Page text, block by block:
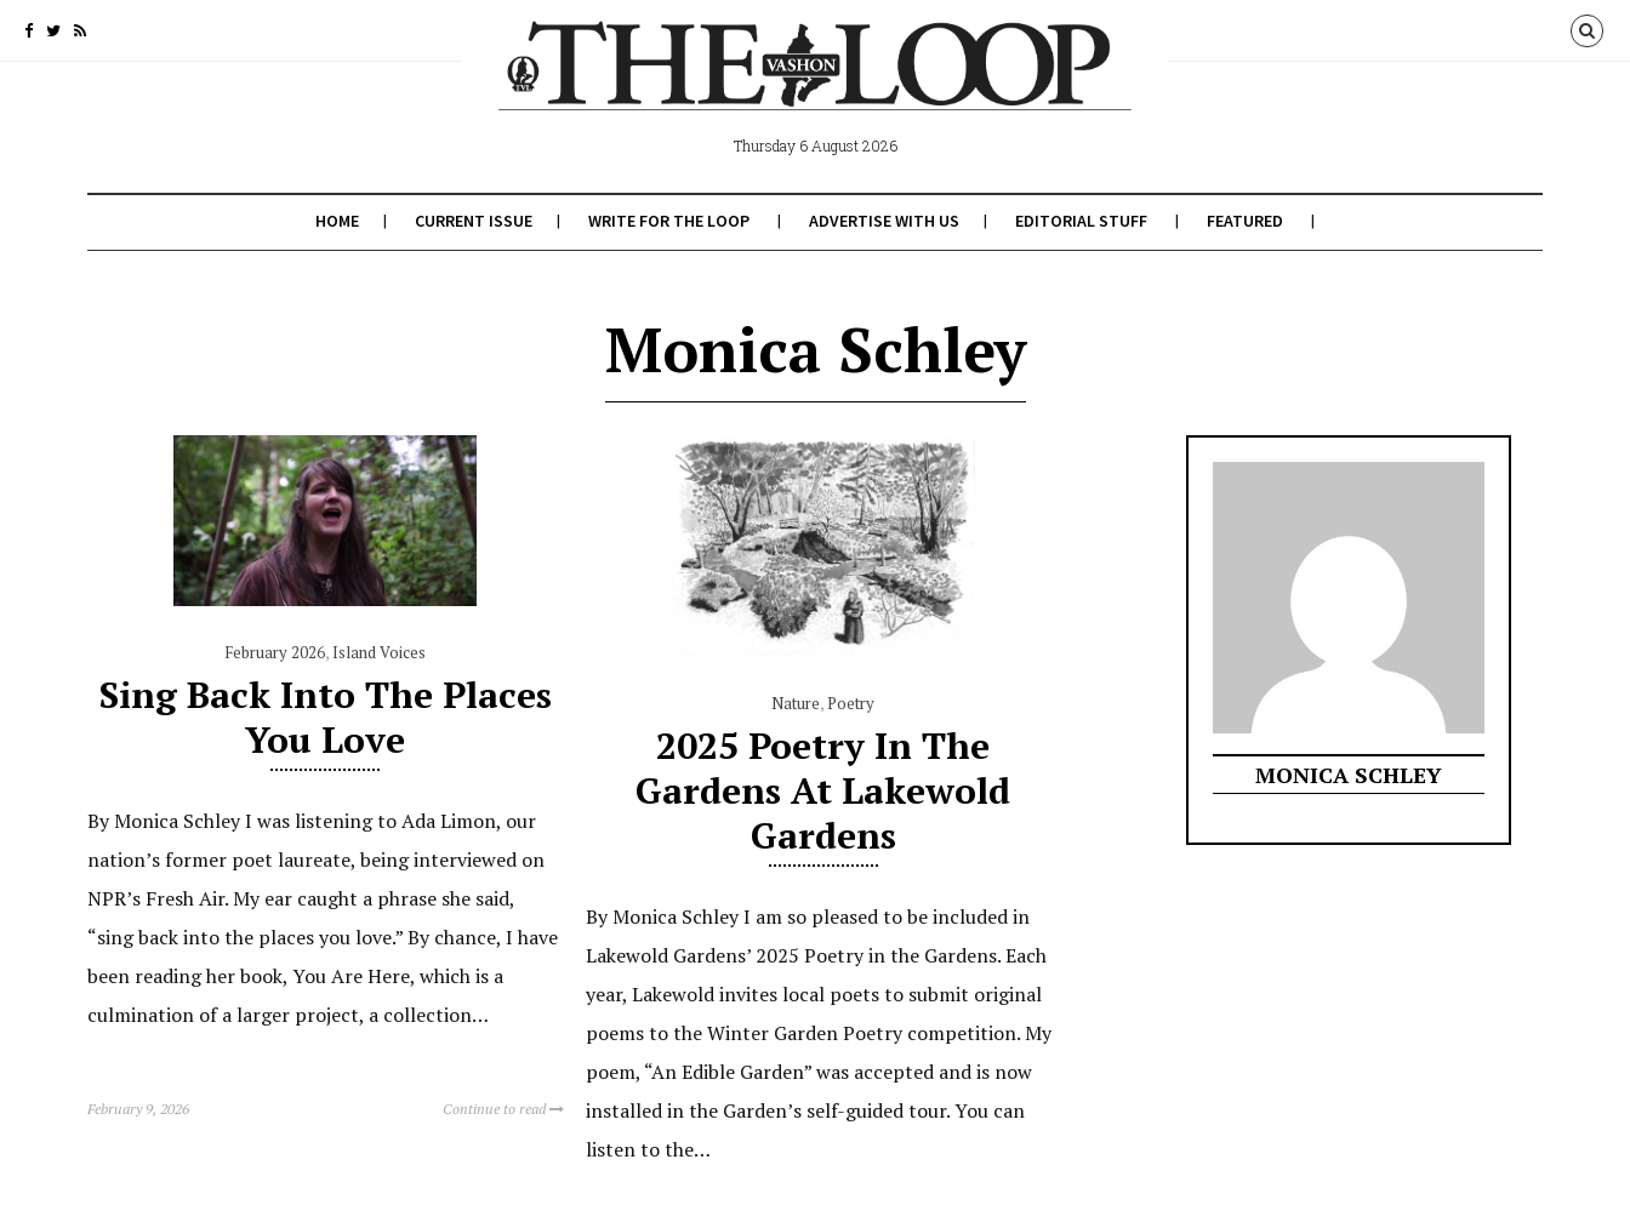
Thursday 6 August 2026
HOME CURRENT ISSUE WRITE FOR THE LOOP ADVERTISE WITH US EDITORIAL STUFF FEATURED
Monica Schley
February 2026, Island Voices
Sing Back Into The Places
You Love
By Monica Schley I was listening to Ada Limon, our
nation’s former poet laureate, being interviewed on
NPR’s Fresh Air. My ear caught a phrase she said,
“sing back into the places you love.” By chance, I have
been reading her book, You Are Here, which is a
culmination of a larger project, a collection…
February 9, 2026 Continue to read
Nature,Poetry
2025 Poetry In The
Gardens At Lakewold
Gardens
By Monica Schley I am so pleased to be included in
Lakewold Gardens’ 2025 Poetry in the Gardens. Each
year, Lakewold invites local poets to submit original
poems to the Winter Garden Poetry competition. My
poem, “An Edible Garden” was accepted and is now
installed in the Garden’s self-guided tour. You can
listen to the…
MONICA SCHLEY